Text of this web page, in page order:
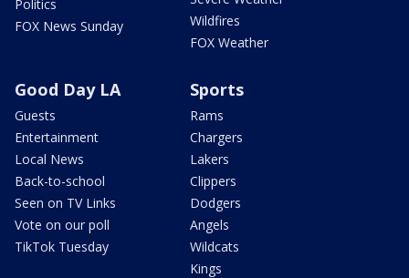
Politics
FOX News Sunday
Wildfires
FOX Weather
Good Day LA
Guests
Entertainment
Local News
Back-to-school
Seen on TV Links
Vote on our poll
TikTok Tuesday
Sports
Rams
Chargers
Lakers
Clippers
Dodgers
Angels
Wildcats
Kings